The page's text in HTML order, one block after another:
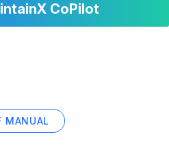
CoPilot
MANUAL